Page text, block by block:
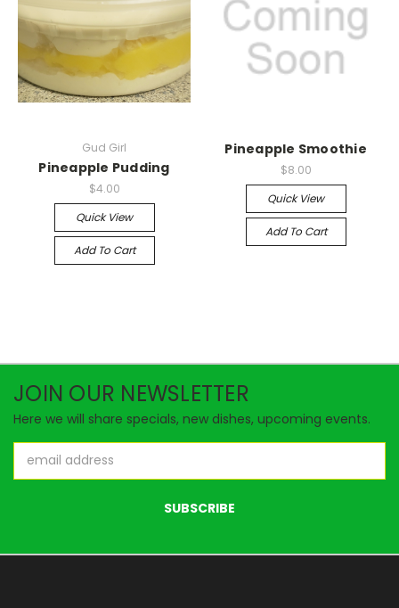
Gud Girl
Pineapple Pudding
$4.00
Quick View
Add To Cart
Pineapple Smoothie
$8.00
Quick View
Add To Cart
JOIN OUR NEWSLETTER
Here we will share specials, new dishes, upcoming events.
Address